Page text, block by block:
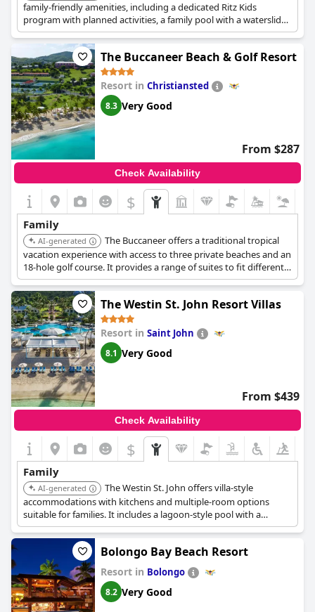
family-friendly amenities, including a dedicated Ritz Kids
program with planned activities, a family pool with a waterslide,
and access to water sports like kayaking and snorkeling. The
resort also features a Topgolf Swing Suite and multiple dining
options catering to all ages.The Buccaneer Beach & Golf Resort
Resort in Christiansted
8.3 Very Good
From $287
Check Availability
$
Family
AI-generated
The Buccaneer offers a traditional tropical
vacation experience with access to three private beaches and an
18-hole golf course. It provides a range of suites to fit different
budgets and has a kids camp with beach games and crafts.
Families can enjoy various outdoor activities.
The Westin St. John Resort Villas
Resort in Saint John
8.1 Very Good
From $439
Check Availability
$
Family
AI-generated
The Westin St. John offers villa-style
accommodations with kitchens and multiple-room options
suitable for families. It includes a lagoon-style pool with a
shallow area for kids, a kids club with activities, and a private
beach with water sports rentals. The resort also features an on-
site market and restaurants.Bolongo Bay Beach Resort
Resort in Bolongo
8.2 Very Good